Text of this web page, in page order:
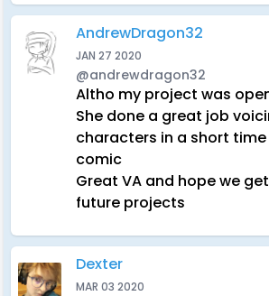
AndrewDragon32
JAN 27 2020
@andrewdragon32
Altho my project was
She done a great job
characters in a short time
comic
Great VA and hope we
future projects
Dexter
MAR 03 2020